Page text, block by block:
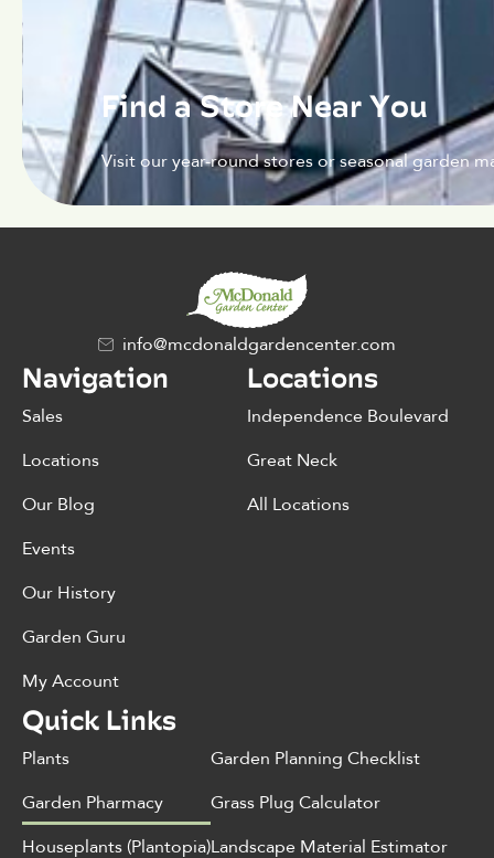
Find a Store Near You
Visit our year-round stores or seasonal garden
info@mcdonaldgardencenter.com
Navigation
Sales
Locations
Our Blog
Events
Our History
Garden Guru
My Account
Locations
Independence Boulevard
Great Neck
All Locations
Quick Links
Plants
Garden Pharmacy
Houseplants (Plantopia)
Garden Planning Checklist
Grass Plug Calculator
Landscape Material Estimator